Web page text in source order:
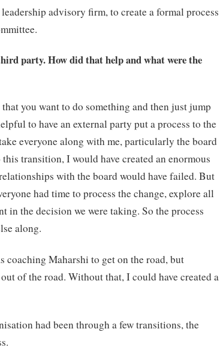
leadership advisory firm, to create a formal process
party. How did that help and what were the
you want to do something and then just jump
to have an external party put a process to the
everyone along with me, particularly the board
transition, I would have created an enormous
with the board would have failed. But
had time to process the change, explore all
in the decision we were taking. So the process
along.
coaching Maharshi to get on the road, but
of the road. Without that, I could have created a
had been through a few transitions, the